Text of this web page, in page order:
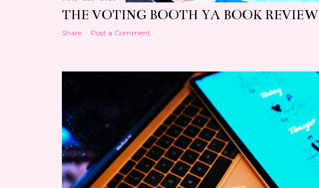
THE VOTING BOOTH YA BOOK REVIEW
Share Post a Comment